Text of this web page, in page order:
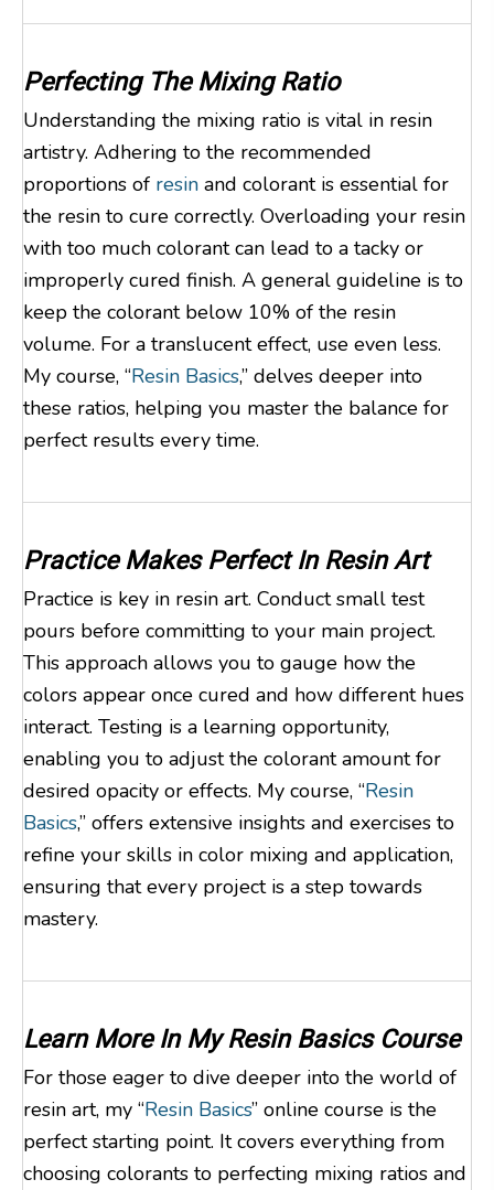
Perfecting The Mixing Ratio
Understanding the mixing ratio is vital in resin
artistry. Adhering to the recommended
proportions of resin and colorant is essential for
the resin to cure correctly. Overloading your resin
with too much colorant can lead to a tacky or
improperly cured finish. A general guideline is to
keep the colorant below 10% of the resin
volume. For a translucent effect, use even less.
My course, “Resin Basics,” delves deeper into
these ratios, helping you master the balance for
perfect results every time.
Practice Makes Perfect In Resin Art
Practice is key in resin art. Conduct small test
pours before committing to your main project.
This approach allows you to gauge how the
colors appear once cured and how different hues
interact. Testing is a learning opportunity,
enabling you to adjust the colorant amount for
desired opacity or effects. My course, “Resin
Basics,” offers extensive insights and exercises to
refine your skills in color mixing and application,
ensuring that every project is a step towards
mastery.
Learn More In MyResin Basics Course
For those eager to dive deeper into the world of
resin art, my “Resin Basics” online course is the
perfect starting point. It covers everything from
choosing colorants to perfecting mixing ratios and